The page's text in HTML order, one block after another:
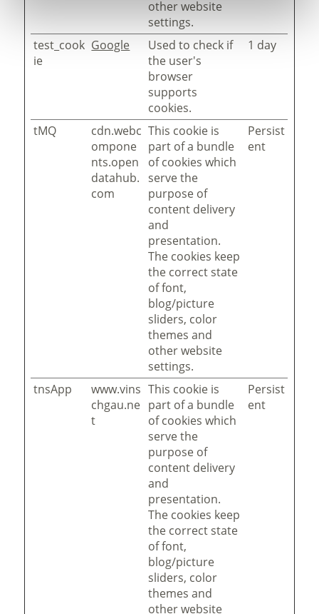
other website
settings.
test_cook
ie
Google
Used to check if
the user's
browser
supports
cookies.
1 day
tMQ
cdn.webc
ompone
nts.open
datahub.
com
This cookie is
part of a bundle
of cookies which
serve the
purpose of
content delivery
and
presentation.
The cookies keep
the correct state
of font,
blog/picture
sliders, color
themes and
other website
settings.
Persist
ent
tnsApp
www.vins
chgau.ne
t
This cookie is
part of a bundle
of cookies which
serve the
purpose of
content delivery
and
presentation.
The cookies keep
the correct state
of font,
blog/picture
sliders, color
themes and
other website
Persist
ent